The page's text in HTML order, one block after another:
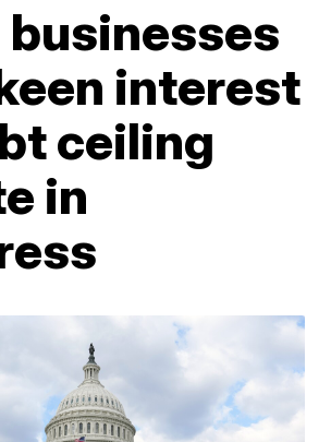
businesses
interest
ceiling
in